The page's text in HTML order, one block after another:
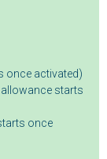
once activated)
allowance starts
once